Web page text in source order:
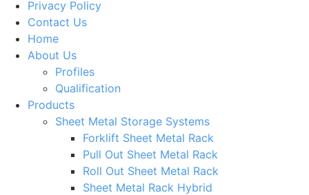
Privacy Policy
Contact Us
Home
About Us
Profiles
Qualification
Products
Sheet Metal Storage Systems
Forklift Sheet Metal Rack
Pull Out Sheet Metal Rack
Roll Out Sheet Metal Rack
Sheet Metal Rack Hybrid